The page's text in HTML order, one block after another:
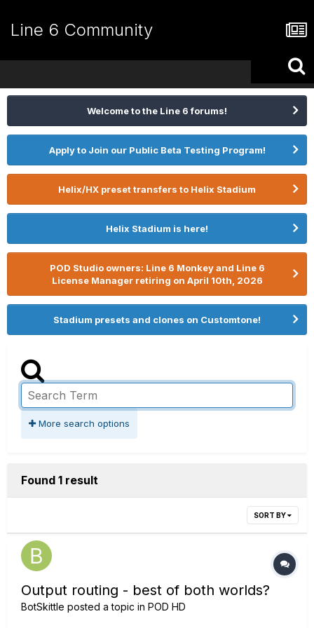
Line 6 Community
Welcome to the Line 6 forums!
Apply to Join our Public Beta Testing Program!
Helix/HX preset transfers to Helix Stadium
Helix Stadium is here!
POD Studio owners: Line 6 Monkey and Line 6
License Manager retiring on April 10th, 2026
Stadium presets and clones on Customtone!
More search options
Found 1 result
SORT BY
Output routing - best of both worlds?
BotSkittle posted a topic in POD HD